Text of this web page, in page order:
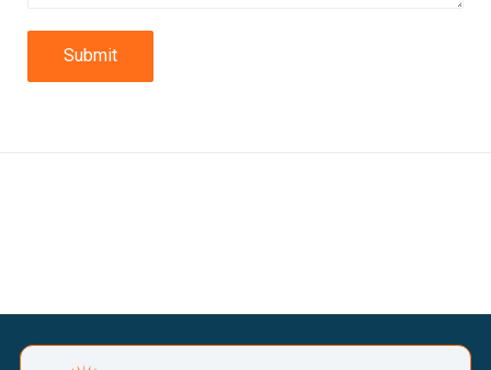
Submit